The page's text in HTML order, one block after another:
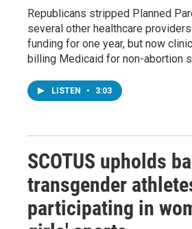
Republicans stripped Planned
several other healthcare
funding for one year, but now
billing Medicaid for non-abortion
LISTEN • 3:03
SCOTUS upholds
transgender
participating in